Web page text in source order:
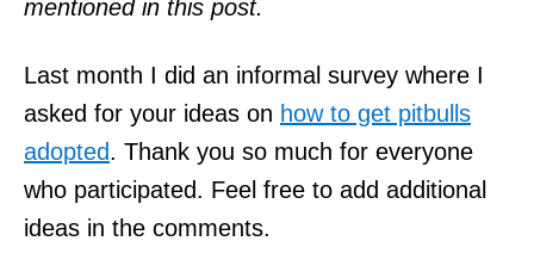
mentioned in this post.
Last month I did an informal survey where I
asked for your ideas on how to get pitbulls
adopted. Thank you so much for everyone
who participated. Feel free to add additional
ideas in the comments.